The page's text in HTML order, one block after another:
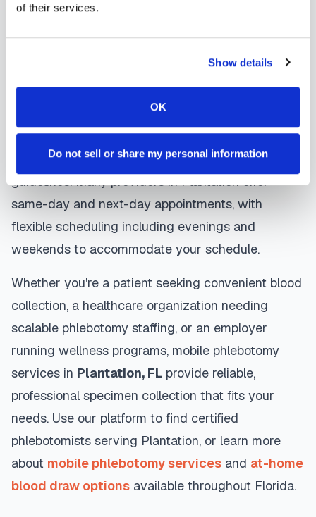
of their services.
Show details
OK
Do not sell or share my personal information
laboratory. Results are typically available within
the same timeframe as traditional lab visits, and
are sent directly to your healthcare provider.
Plantationmobile phlebotomistsunderstand
the importance of patient comfort and safety. They
use gentle techniques, maintain strict infection
control protocols, and follow HIPAA privacy
guidelines. Many providers inPlantationoffer
same-day and next-day appointments, with
flexible scheduling including evenings and
weekends to accommodate your schedule.
Whether you're a patient seeking convenient blood
collection, a healthcare organization needing
scalable phlebotomy staffing, or an employer
running wellness programs, mobile phlebotomy
services in Plantation, FL provide reliable,
professional specimen collection that fits your
needs. Use our platform to find certified
phlebotomists serving Plantation, or learn more
about mobile phlebotomy services and at-home
blood draw options available throughout Florida.